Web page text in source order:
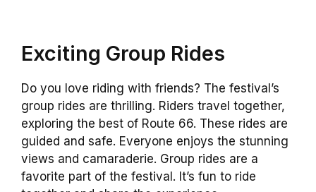
Exciting Group Rides
Do you love riding with friends? The festival’s
group rides are thrilling. Riders travel together,
exploring the best of Route 66. These rides are
guided and safe. Everyone enjoys the stunning
views and camaraderie. Group rides are a
favorite part of the festival. It’s fun to ride